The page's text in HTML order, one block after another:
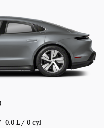
0.0 L / 0 cyl